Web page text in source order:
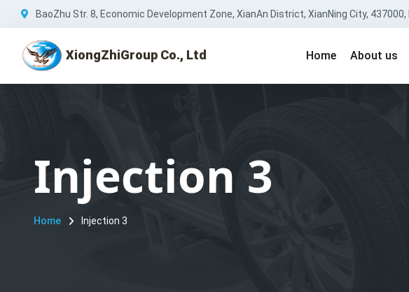
BaoZhu Str. 8, Economic Development Zone, XianAn District, XianNing City, 437000,
XiongZhiGroup Co., Ltd Home About us
Injection 3
Home Injection 3